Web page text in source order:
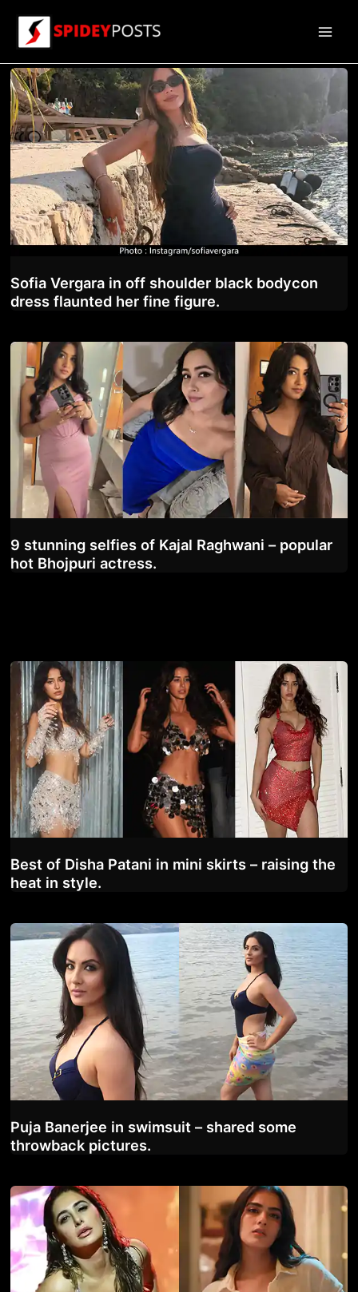
content
Sofia Vergara in off shoulder black bodycon
dress flaunted her fine figure.
9 stunning selfies of Kajal Raghwani – popular
hot Bhojpuri actress.
Best of Disha Patani in mini skirts – raising the
heat in style.
Puja Banerjee in swimsuit – shared some
throwback pictures.